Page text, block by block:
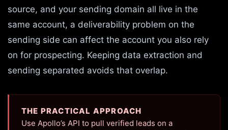
source, and your sending domain all live in the
same account, a deliverability problem on the
sending side can affect the account you also rely
on for prospecting. Keeping data extraction and
sending separated avoids that overlap.
THE PRACTICAL APPROACH
Use Apollo’s API to pull verified leads on a